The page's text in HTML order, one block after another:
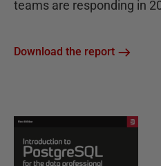
teams are responding in
Download the report